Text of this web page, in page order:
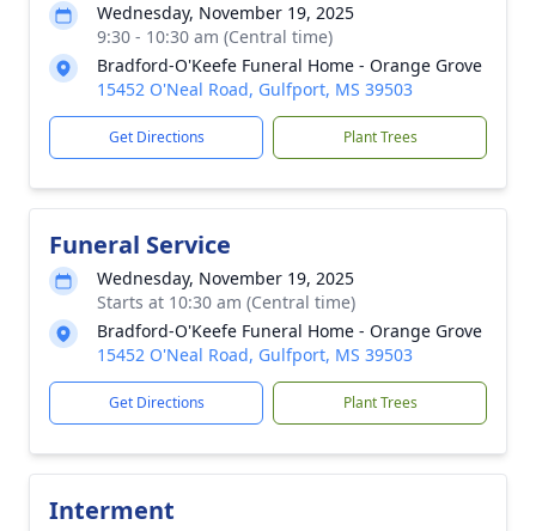
Wednesday, November 19, 2025
9:30 - 10:30 am (Central time)
Bradford-O'Keefe Funeral Home - Orange Grove
15452 O'Neal Road, Gulfport, MS 39503
Get Directions Plant Trees
Funeral Service
Wednesday, November 19, 2025
Starts at 10:30 am (Central time)
Bradford-O'Keefe Funeral Home - Orange Grove
15452 O'Neal Road, Gulfport, MS 39503
Get Directions Plant Trees
Interment